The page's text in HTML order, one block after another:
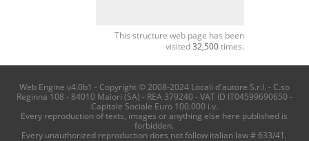
This structure web page has been
visited32,500times.
Web Engine v4.0b1 - Copyright © 2008-2024 Locali d'autore S.r.l. - C.so
Reginna 108 - 84010 Maiori (SA) - REA 379240 - VAT ID IT04599690650 -
Capitale Sociale Euro 100.000 i.v.
Every reproduction of texts, images or anything else here published is
forbidden.
Every unauthorized reproduction does not follow italian law # 633/41.